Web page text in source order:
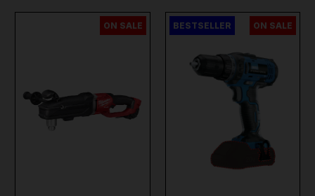
ON SALE BESTSELLER ON SALE